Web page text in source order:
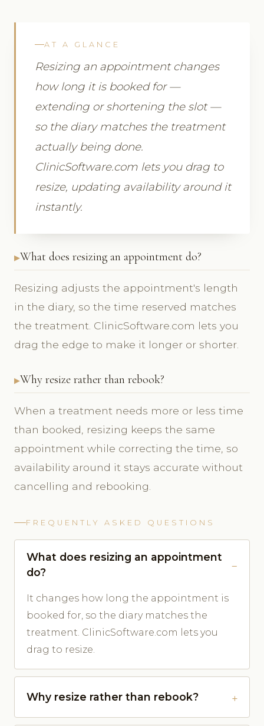
AT A GLANCE
Resizing an appointment changes
how long it is booked for —
extending or shortening the slot —
so the diary matches the treatment
actually being done.
ClinicSoftware.com lets you drag to
resize, updating availability around it
instantly.
What does resizing an appointment do?
Resizing adjusts the appointment's length
in the diary, so the time reserved matches
the treatment. ClinicSoftware.com lets you
drag the edge to make it longer or shorter.
Why resize rather than rebook?
When a treatment needs more or less time
than booked, resizing keeps the same
appointment while correcting the time, so
availability around it stays accurate without
cancelling and rebooking.
FREQUENTLY ASKED QUESTIONS
What does resizing an appointment
do?
It changes how long the appointment is
booked for, so the diary matches the
treatment. ClinicSoftware.com lets you
drag to resize.
Why resize rather than rebook?